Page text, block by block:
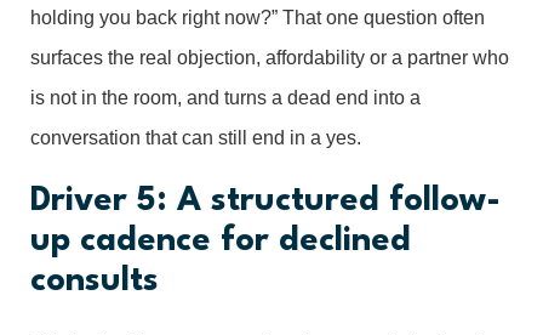
holding you back right now?” That one question often
surfaces the real objection, affordability or a partner who
is not in the room, and turns a dead end into a
conversation that can still end in a yes.
Driver 5: A structured follow-
up cadence for declined
consults